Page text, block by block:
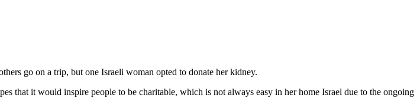
go on a trip, but one Israeli woman opted to donate her kidney.
that it would inspire people to be charitable, which is not always easy in her home Israel due to the ongoing